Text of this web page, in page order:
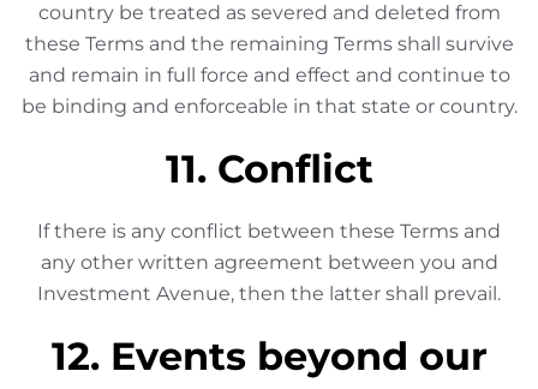
country be treated as severed and deleted from
these Terms and the remaining Terms shall survive
and remain in full force and effect and continue to
be binding and enforceable in that state or country.
11. Conflict
If there is any conflict between these Terms and
any other written agreement between you and
Investment Avenue, then the latter shall prevail.
12. Events beyond our